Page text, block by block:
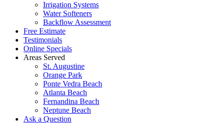
Irrigation Systems
Water Softeners
Backflow Assessment
Free Estimate
Testimonials
Online Specials
Areas Served
St. Augustine
Orange Park
Ponte Vedra Beach
Atlanta Beach
Fernandina Beach
Neptune Beach
Ask a Question